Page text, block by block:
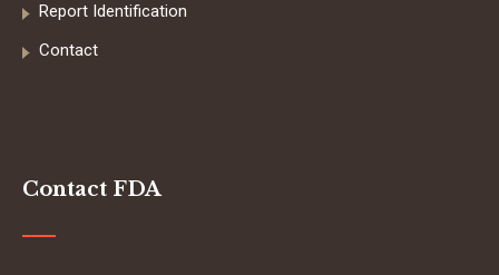
Report Identification
Contact
Contact FDA